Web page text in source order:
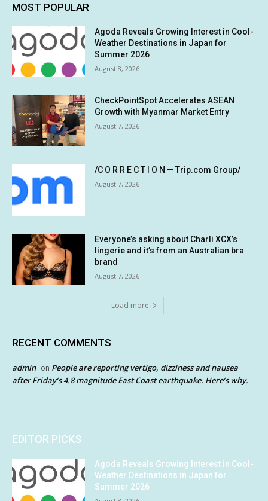
MOST POPULAR
Agoda Reveals Growing Interest in Cool-
Weather Destinations in Japan for
Summer 2026
August 8, 2026
CheckPointSpot Accelerates ASEAN
Growth with Myanmar Market Entry
August 7, 2026
/C O R R E C T I O N — Trip.com Group/
August 7, 2026
Everyone’s asking about Charli XCX’s
lingerie and it’s from an Australian bra
brand
August 7, 2026
Load more
RECENT COMMENTS
admin on People are reporting vertigo, dizziness and nausea
after Friday’s 4.8 magnitude East Coast earthquake. Here’s why.
EDITOR PICKS
Agoda Reveals Growing Interest in Cool-
Weather Destinations in Japan for
Summer 2026